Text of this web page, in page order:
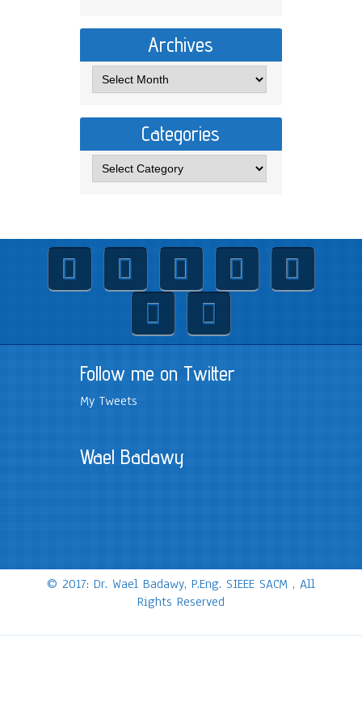
Archives
Categories
Follow me on Twitter
My Tweets
Wael Badawy
© 2017: Dr. Wael Badawy, P.Eng. SIEEE SACM , All
Rights Reserved